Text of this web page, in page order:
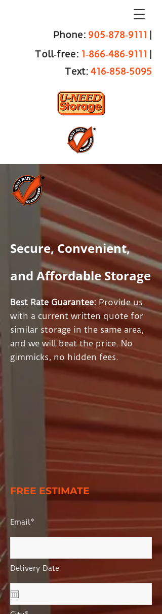
Phone: 905‑878‑9111 |
Toll‑free: 1‑866‑486‑9111 |
Text: 416‑858‑5095
Secure, Convenient,
and Affordable Storage
Best Rate Guarantee: Provide us
with a current written quote for
similar storage in the same area,
and we will beat the price. No
gimmicks, no hidden fees.
FREE ESTIMATE
Email*
Delivery Date